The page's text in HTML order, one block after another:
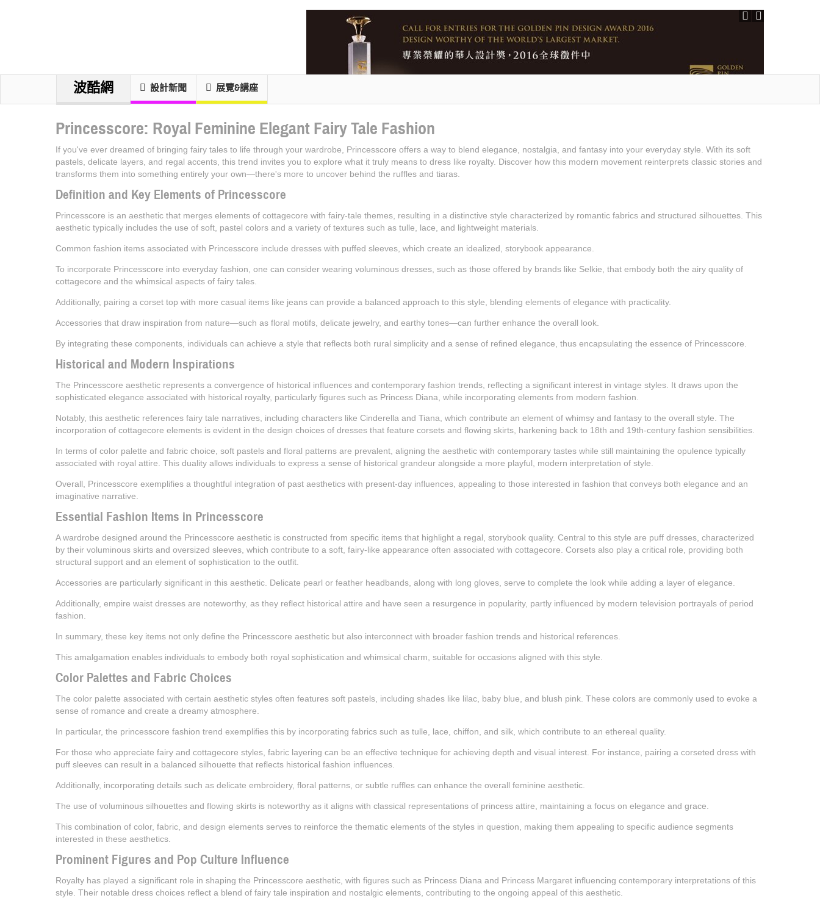
波酷網 設計新聞 展覽&講座
Princesscore: Royal Feminine Elegant Fairy Tale Fashion
If you've ever dreamed of bringing fairy tales to life through your wardrobe, Princesscore offers a way to blend elegance, nostalgia, and fantasy into your everyday style. With its soft
pastels, delicate layers, and regal accents, this trend invites you to explore what it truly means to dress like royalty. Discover how this modern movement reinterprets classic stories and
transforms them into something entirely your own—there's more to uncover behind the ruffles and tiaras.
Definition and Key Elements of Princesscore
Princesscore is an aesthetic that merges elements of cottagecore with fairy-tale themes, resulting in a distinctive style characterized by romantic fabrics and structured silhouettes. This
aesthetic typically includes the use of soft, pastel colors and a variety of textures such as tulle, lace, and lightweight materials.
Common fashion items associated with Princesscore include dresses with puffed sleeves, which create an idealized, storybook appearance.
To incorporate Princesscore into everyday fashion, one can consider wearing voluminous dresses, such as those offered by brands like Selkie, that embody both the airy quality of
cottagecore and the whimsical aspects of fairy tales.
Additionally, pairing a corset top with more casual items like jeans can provide a balanced approach to this style, blending elements of elegance with practicality.
Accessories that draw inspiration from nature—such as floral motifs, delicate jewelry, and earthy tones—can further enhance the overall look.
By integrating these components, individuals can achieve a style that reflects both rural simplicity and a sense of refined elegance, thus encapsulating the essence of Princesscore.
Historical and Modern Inspirations
The Princesscore aesthetic represents a convergence of historical influences and contemporary fashion trends, reflecting a significant interest in vintage styles. It draws upon the
sophisticated elegance associated with historical royalty, particularly figures such as Princess Diana, while incorporating elements from modern fashion.
Notably, this aesthetic references fairy tale narratives, including characters like Cinderella and Tiana, which contribute an element of whimsy and fantasy to the overall style. The
incorporation of cottagecore elements is evident in the design choices of dresses that feature corsets and flowing skirts, harkening back to 18th and 19th-century fashion sensibilities.
In terms of color palette and fabric choice, soft pastels and floral patterns are prevalent, aligning the aesthetic with contemporary tastes while still maintaining the opulence typically
associated with royal attire. This duality allows individuals to express a sense of historical grandeur alongside a more playful, modern interpretation of style.
Overall, Princesscore exemplifies a thoughtful integration of past aesthetics with present-day influences, appealing to those interested in fashion that conveys both elegance and an
imaginative narrative.
Essential Fashion Items in Princesscore
A wardrobe designed around the Princesscore aesthetic is constructed from specific items that highlight a regal, storybook quality. Central to this style are puff dresses, characterized
by their voluminous skirts and oversized sleeves, which contribute to a soft, fairy-like appearance often associated with cottagecore. Corsets also play a critical role, providing both
structural support and an element of sophistication to the outfit.
Accessories are particularly significant in this aesthetic. Delicate pearl or feather headbands, along with long gloves, serve to complete the look while adding a layer of elegance.
Additionally, empire waist dresses are noteworthy, as they reflect historical attire and have seen a resurgence in popularity, partly influenced by modern television portrayals of period
fashion.
In summary, these key items not only define the Princesscore aesthetic but also interconnect with broader fashion trends and historical references.
This amalgamation enables individuals to embody both royal sophistication and whimsical charm, suitable for occasions aligned with this style.
Color Palettes and Fabric Choices
The color palette associated with certain aesthetic styles often features soft pastels, including shades like lilac, baby blue, and blush pink. These colors are commonly used to evoke a
sense of romance and create a dreamy atmosphere.
In particular, the princesscore fashion trend exemplifies this by incorporating fabrics such as tulle, lace, chiffon, and silk, which contribute to an ethereal quality.
For those who appreciate fairy and cottagecore styles, fabric layering can be an effective technique for achieving depth and visual interest. For instance, pairing a corseted dress with
puff sleeves can result in a balanced silhouette that reflects historical fashion influences.
Additionally, incorporating details such as delicate embroidery, floral patterns, or subtle ruffles can enhance the overall feminine aesthetic.
The use of voluminous silhouettes and flowing skirts is noteworthy as it aligns with classical representations of princess attire, maintaining a focus on elegance and grace.
This combination of color, fabric, and design elements serves to reinforce the thematic elements of the styles in question, making them appealing to specific audience segments
interested in these aesthetics.
Prominent Figures and Pop Culture Influence
Royalty has played a significant role in shaping the Princesscore aesthetic, with figures such as Princess Diana and Princess Margaret influencing contemporary interpretations of this
style. Their notable dress choices reflect a blend of fairy tale inspiration and nostalgic elements, contributing to the ongoing appeal of this aesthetic.